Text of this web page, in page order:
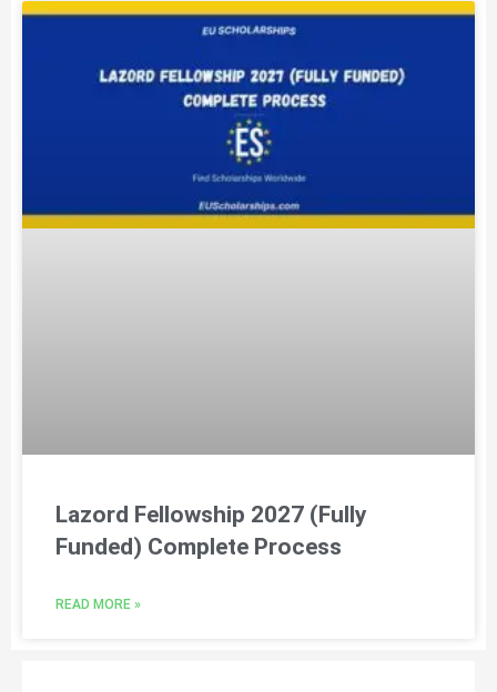
Lazord Fellowship 2027 (Fully
Funded) Complete Process
READ MORE »